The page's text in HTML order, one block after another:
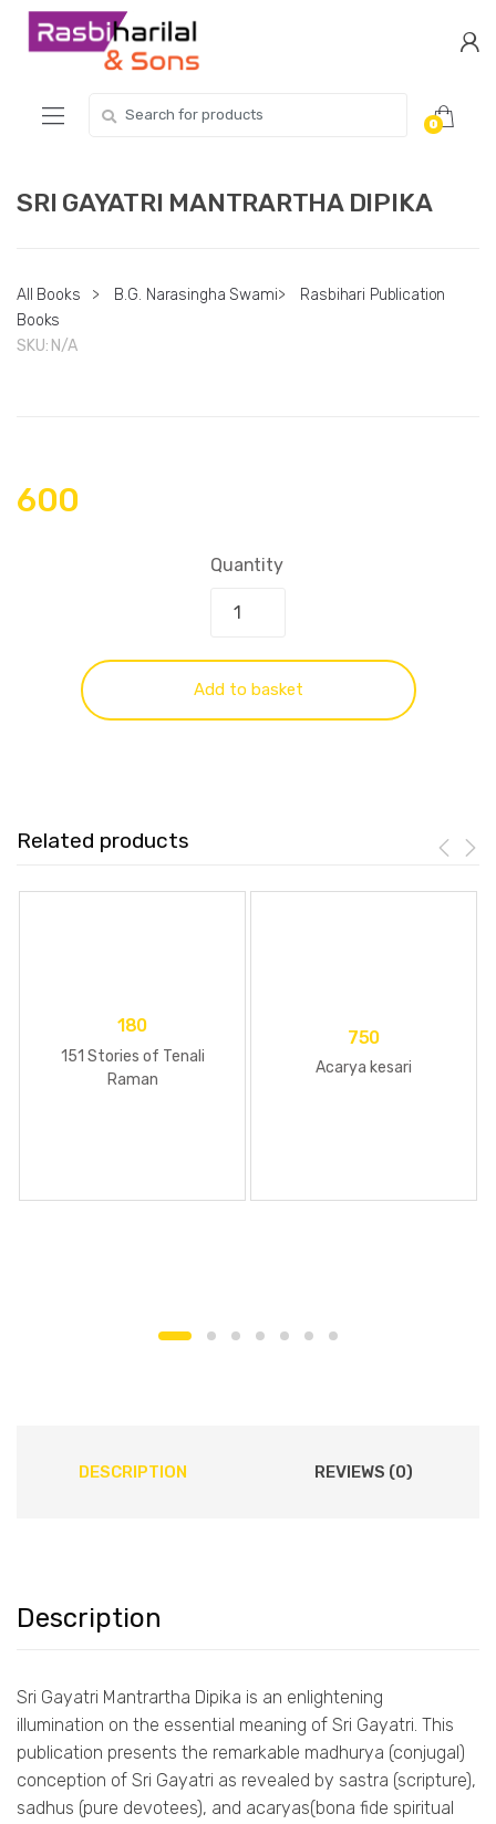
Skip
Skip
for:
0
SRI GAYATRI MANTRARTHA DIPIKA
All Books > B.G. Narasingha Swami>
Rasbihari Publication
Books
SKU: N/A
600
Quantity
Add to basket
Related products
180
151 Stories of Tenali
Raman
750
Acarya kesari
DESCRIPTION REVIEWS (0)
Description
Sri Gayatri Mantrartha Dipika is an enlightening
illumination on the essential meaning of Sri Gayatri. This
publication presents the remarkable madhurya (conjugal)
conception of Sri Gayatri as revealed by sastra (scripture),
sadhus (pure devotees), and acaryas(bona fide spiritual